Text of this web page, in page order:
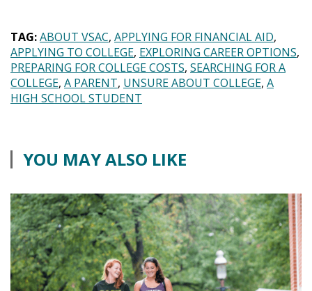
TAG:ABOUT VSAC APPLYING FOR FINANCIAL AID
APPLYING TO COLLEGE EXPLORING CAREER OPTIONS
PREPARING FOR COLLEGE COSTS SEARCHING FOR A
COLLEGE A PARENT UNSURE ABOUT COLLEGE A
HIGH SCHOOL STUDENT
YOU MAY ALSO LIKE